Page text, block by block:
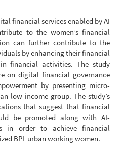
financial services enabled by AI
to the women’s financial
can further contribute to the
by enhancing their financial
financial activities. The study
on digital financial governance
by presenting micro-
low-income group. The study’s
that suggest that financial
be promoted along with AI-
in order to achieve financial
BPL urban working women.